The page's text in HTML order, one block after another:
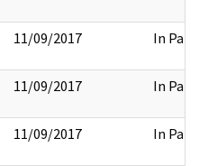
11/09/2017 In Part
11/09/2017 In Part
11/09/2017 In Part